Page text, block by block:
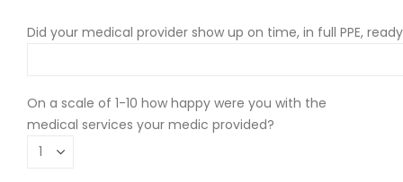
Did your medical provider show up on time, in full PPE,
On a scale of 1-10 how happy were you with the
medical services your medic provided?